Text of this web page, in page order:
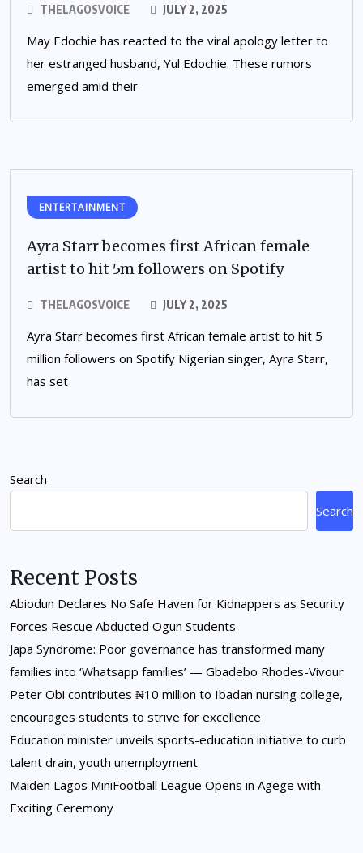
THELAGOSVOICE JULY 2, 2025
May Edochie has reacted to the viral apology letter to
her estranged husband, Yul Edochie. These rumors
emerged amid their
ENTERTAINMENT
Ayra Starr becomes first African female
artist to hit 5m followers on Spotify
THELAGOSVOICE JULY 2, 2025
Ayra Starr becomes first African female artist to hit 5
million followers on Spotify Nigerian singer, Ayra Starr,
has set
Search
Search
Recent Posts
Abiodun Declares No Safe Haven for Kidnappers as Security
Forces Rescue Abducted Ogun Students
Japa Syndrome: Poor governance has transformed many
families into ‘Whatsapp families’ — Gbadebo Rhodes-Vivour
Peter Obi contributes ₦10 million to Ibadan nursing college,
encourages students to strive for excellence
Education minister unveils sports-education initiative to curb
talent drain, youth unemployment
Maiden Lagos MiniFootball League Opens in Agege with
Exciting Ceremony